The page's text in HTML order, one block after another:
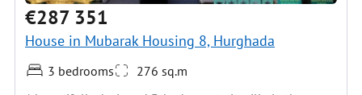
€287 351
House in Mubarak Housing 8, Hurghada
3 bedrooms
276 sq.m